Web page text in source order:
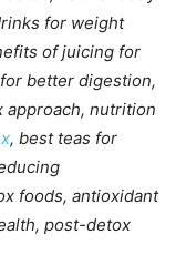
for weight
of juicing for
better digestion,
nutrition
, best teas for
foods, antioxidant
post-detox